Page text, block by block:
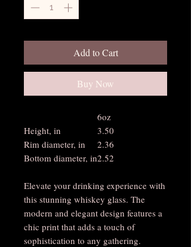
Add to Cart
Buy Now
6oz
Height, in
3.50
Rim diameter, in
2.36
Bottom diameter, in2.52
Elevate your drinking experience with
this stunning whiskey glass. The
modern and elegant design features a
chic print that adds a touch of
sophistication to any gathering.